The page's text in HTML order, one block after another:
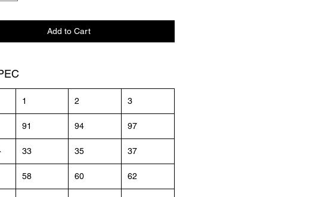
Add to Cart
1 2 3
91 94 97
33 35 37
58 60 62